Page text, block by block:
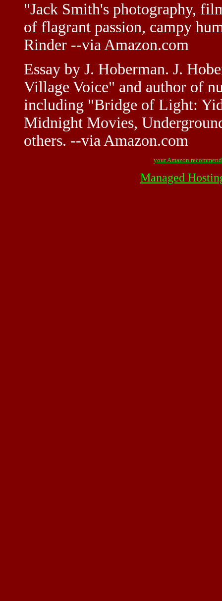
"Jack Smith's photography,
of flagrant passion, campy
Rinder --via Amazon.com
Essay by J. Hoberman. J.
Village Voice" and author of
including "Bridge of Light:
Midnight Movies,
others. --via Amazon.com
your Amazon
Managed